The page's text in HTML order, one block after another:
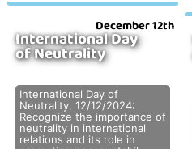
International Day
of Neutrality
December 12th
International Day of
Neutrality, 12/12/2024:
Recognize the importance of
neutrality in international
relations and its role in